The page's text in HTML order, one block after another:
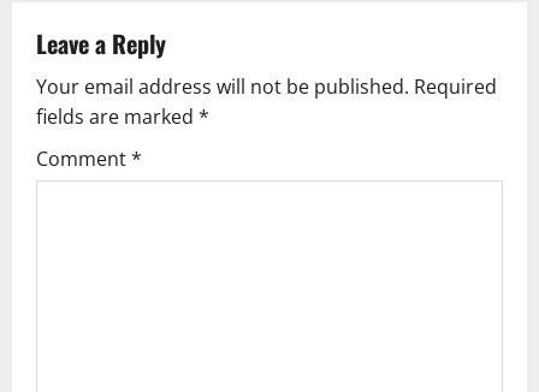
v
i
g
Leave a Reply
Your email address will not be published. Required
fields are marked *
Comment*